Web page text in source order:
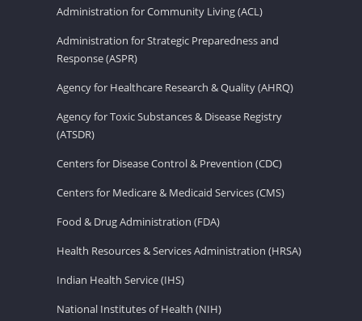
Administration for Community Living (ACL)
Administration for Strategic Preparedness and
Response (ASPR)
Agency for Healthcare Research & Quality (AHRQ)
Agency for Toxic Substances & Disease Registry
(ATSDR)
Centers for Disease Control & Prevention (CDC)
Centers for Medicare & Medicaid Services (CMS)
Food & Drug Administration (FDA)
Health Resources & Services Administration (HRSA)
Indian Health Service (IHS)
National Institutes of Health (NIH)